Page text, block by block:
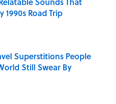
1990s Road Trip
Date
Superstitions People
Still Swear By
Date